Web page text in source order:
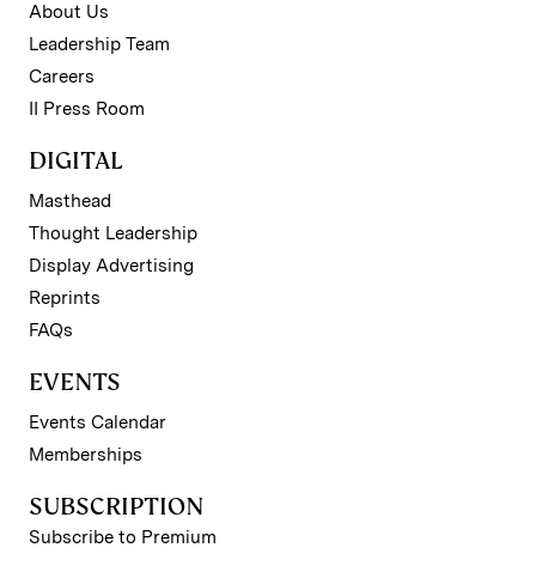
About Us
Leadership Team
Careers
II Press Room
DIGITAL
Masthead
Thought Leadership
Display Advertising
Reprints
FAQs
EVENTS
Events Calendar
Memberships
SUBSCRIPTION
Subscribe to Premium